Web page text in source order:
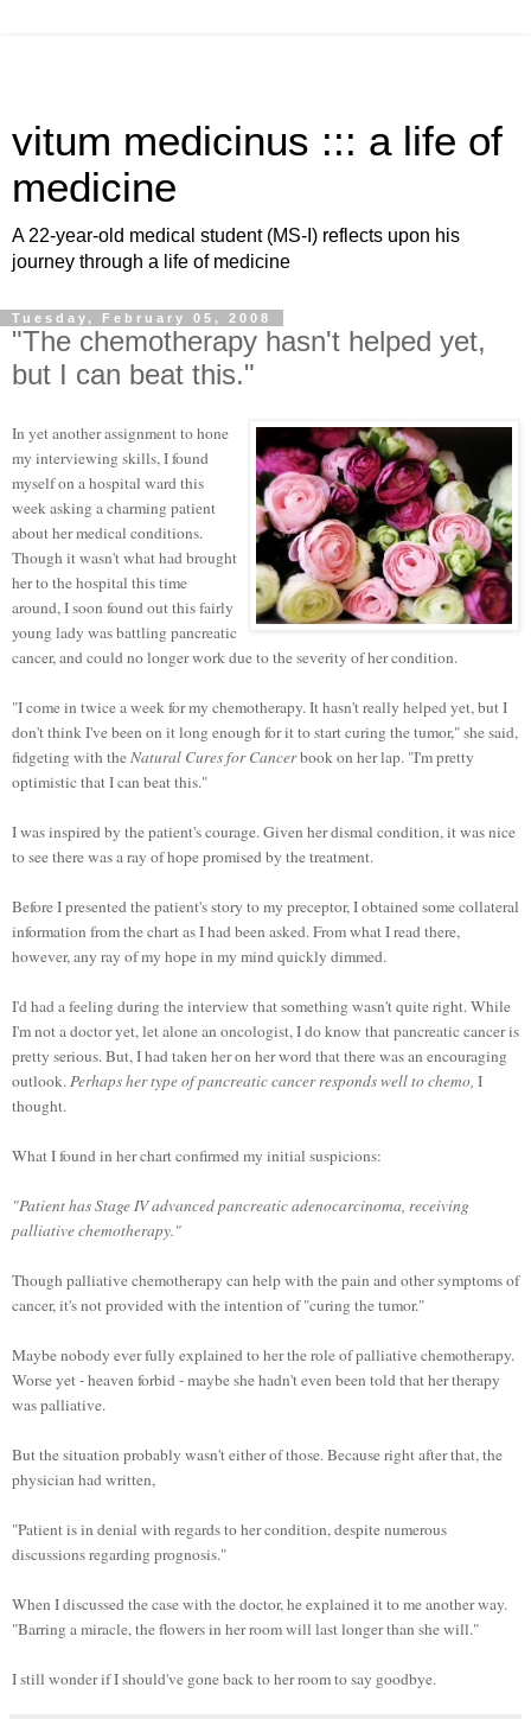
vitum medicinus ::: a life of
medicine
A 22-year-old medical student (MS-I) reflects upon his
journey through a life of medicine
Tuesday, February 05, 2008
"The chemotherapy hasn't helped yet,
but I can beat this."
In yet another assignment to hone
my interviewing skills, I found
myself on a hospital ward this
week asking a charming patient
about her medical conditions.
Though it wasn't what had brought
her to the hospital this time
around, I soon found out this fairly
young lady was battling pancreatic
cancer, and could no longer work due to the severity of her condition.
"I come in twice a week for my chemotherapy. It hasn't really helped yet, but I
don't think I've been on it long enough for it to start curing the tumor," she said,
fidgeting with theNatural Cures for Cancerbook on her lap. "I'm pretty
optimistic that I can beat this."
I was inspired by the patient's courage. Given her dismal condition, it was nice
to see there was a ray of hope promised by the treatment.
Before I presented the patient's story to my preceptor, I obtained some collateral
information from the chart as I had been asked. From what I read there,
however, any ray of my hope in my mind quickly dimmed.
I'd had a feeling during the interview that something wasn't quite right. While
I'm not a doctor yet, let alone an oncologist, I do know that pancreatic cancer is
pretty serious. But, I had taken her on her word that there was an encouraging
outlook.Perhaps her type of pancreatic cancer responds well to chemo, I
thought.
What I found in her chart confirmed my initial suspicions:
"Patient has Stage IV advanced pancreatic adenocarcinoma, receiving
palliative chemotherapy."
Though palliative chemotherapy can help with the pain and other symptoms of
cancer, it's not provided with the intention of "curing the tumor."
Maybe nobody ever fully explained to her the role of palliative chemotherapy.
Worse yet - heaven forbid - maybe she hadn't even been told that her therapy
was palliative.
But the situation probably wasn't either of those. Because right after that, the
physician had written,
"Patient is in denial with regards to her condition, despite numerous
discussions regarding prognosis."
When I discussed the case with the doctor, he explained it to me another way.
"Barring a miracle, the flowers in her room will last longer than she will."
I still wonder if I should've gone back to her room to say goodbye.